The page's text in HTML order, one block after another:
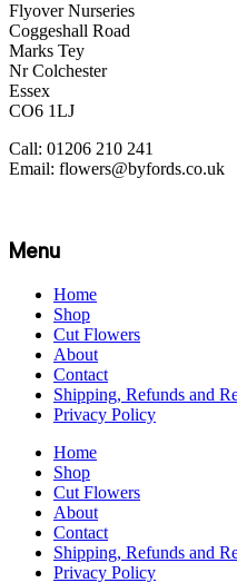
Flyover Nurseries
Coggeshall Road
Marks Tey
Nr Colchester
Essex
CO6 1LJ
Call: 01206 210 241
Email: flowers@byfords.co.uk
Menu
Home
Shop
Cut Flowers
About
Contact
Shipping, Refunds and
Privacy Policy
Home
Shop
Cut Flowers
About
Contact
Shipping, Refunds and
Privacy Policy